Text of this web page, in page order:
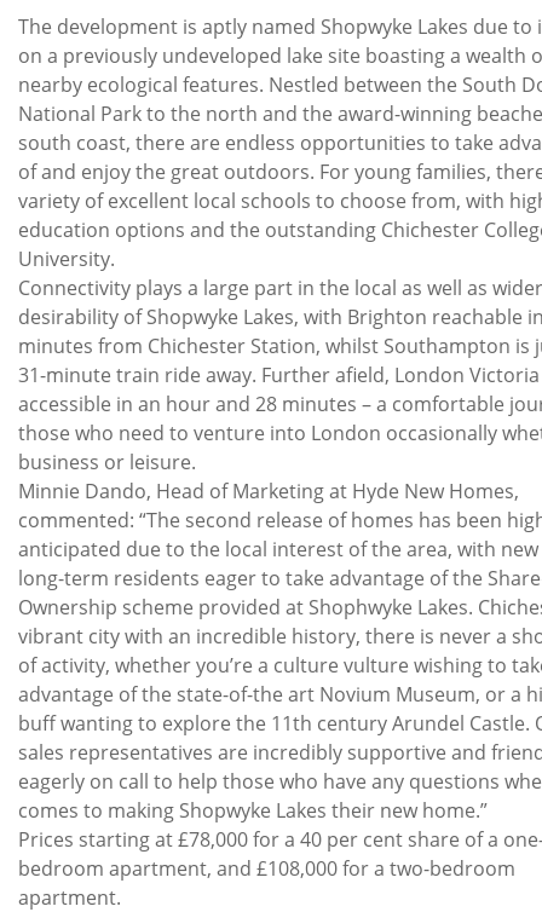
The development is aptly named Shopwyke Lakes due to
on a previously undeveloped lake site boasting a wealth
nearby ecological features. Nestled between the South
National Park to the north and the award-winning
south coast, there are endless opportunities to take
of and enjoy the great outdoors. For young families,
variety of excellent local schools to choose from, with
education options and the outstanding Chichester
University.
Connectivity plays a large part in the local as well as wider
desirability of Shopwyke Lakes, with Brighton reachable
minutes from Chichester Station, whilst Southampton is
31-minute train ride away. Further afield, London
accessible in an hour and 28 minutes – a comfortable
those who need to venture into London occasionally
business or leisure.
Minnie Dando, Head of Marketing at Hyde New Homes,
commented: “The second release of homes has been
anticipated due to the local interest of the area, with
long-term residents eager to take advantage of the
Ownership scheme provided at Shophwyke Lakes.
vibrant city with an incredible history, there is never a
of activity, whether you’re a culture vulture wishing to
advantage of the state-of-the art Novium Museum, or a
buff wanting to explore the 11th century Arundel Castle.
sales representatives are incredibly supportive and
eagerly on call to help those who have any questions
comes to making Shopwyke Lakes their new home.”
Prices starting at £78,000 for a 40 per cent share of a
bedroom apartment, and £108,000 for a two-bedroom
apartment.